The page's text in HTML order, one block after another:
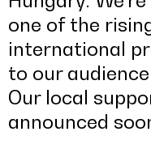
one of the
international
to our
Our local
announced